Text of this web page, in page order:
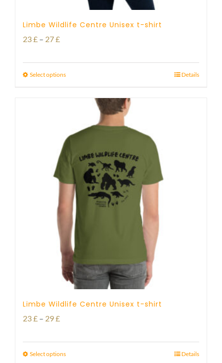
Limbe Wildlife Centre Unisex t-shirt
23£ – 27£Price
23 £
Select options Details
Limbe Wildlife Centre Unisex t-shirt
23£ – 29£Price
23 £
Select options Details